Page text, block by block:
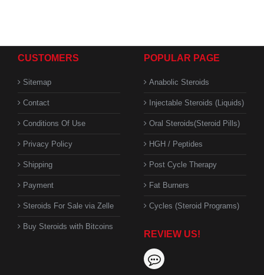
CUSTOMERS
Sitemap
Contact
Conditions Of Use
Privacy Policy
Shipping
Payment
Steroids For Sale via Zelle
Buy Steroids with Bitcoins
POPULAR PAGE
Anabolic Steroids
Injectable Steroids (Liquids)
Oral Steroids(Steroid Pills)
HGH / Peptides
Post Cycle Therapy
Fat Burners
Cycles (Steroid Programs)
REVIEW US!